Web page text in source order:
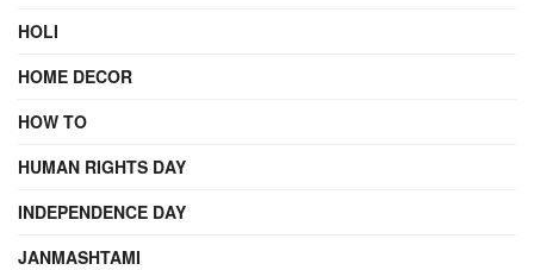
HOLI
HOME DECOR
HOW TO
HUMAN RIGHTS DAY
INDEPENDENCE DAY
JANMASHTAMI